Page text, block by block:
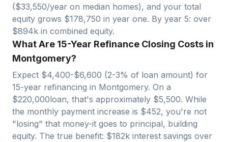
($33,550/year on median homes), and your total
equity grows $178,750 in year one. By year 5: over
$894k in combined equity.
What Are 15-Year Refinance Closing Costs in
Montgomery?
Expect $4,400-$6,600 (2-3% of loan amount) for
15-year refinancing in Montgomery. On a
$220,000loan, that's approximately $5,500. While
the monthly payment increase is $452, you're not
"losing" that money-it goes to principal, building
equity. The true benefit: $182k interest savings over